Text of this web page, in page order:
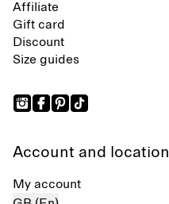
Affiliate
Gift card
Discount
Size guides
Account and location
My account